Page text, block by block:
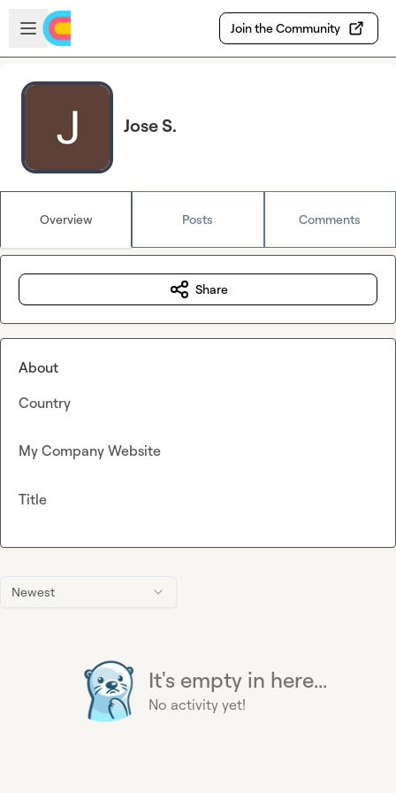
Skip to main content
Open sidebar
Join the Community
Jose S.
Overview Posts Comments
Newest
It's empty in here...
No activity yet!
Share
About
Country
My Company Website
Title